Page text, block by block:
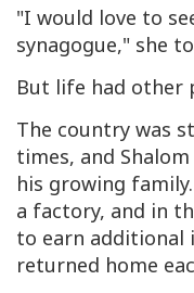
"I would love to
synagogue," she
But life had other
The country was
times, and
his growing
a factory, and in
to earn additional
returned home